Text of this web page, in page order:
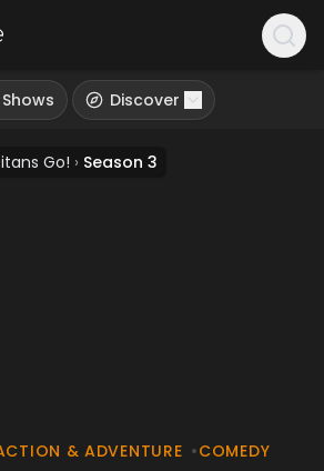
Discover
Go! › Season 3
& ADVENTURE •COMEDY